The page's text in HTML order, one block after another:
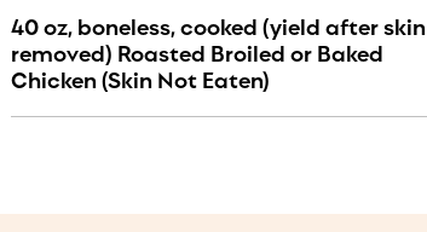
40 oz, boneless, cooked (yield after skin
removed) Roasted Broiled or Baked
Chicken (Skin Not Eaten)